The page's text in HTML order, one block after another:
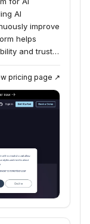
AI
improve
helps
and trust
to
AI-first
work reliably
pricing page ↗